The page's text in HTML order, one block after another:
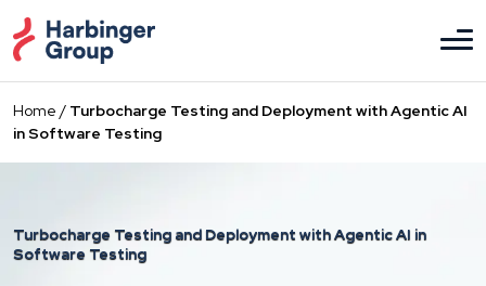
to
the
content
Home / Turbocharge Testing and Deployment with Agentic AI
in Software Testing
Turbocharge Testing and Deployment with Agentic AI in
Software Testing